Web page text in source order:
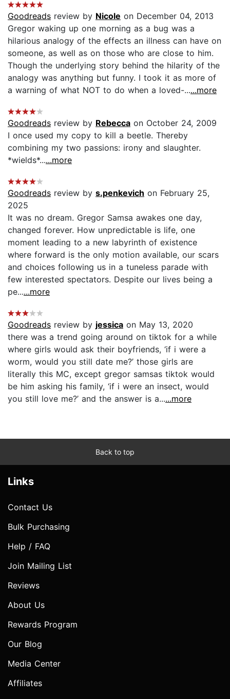
Goodreads review by Nicole on December 04, 2013
Gregor waking up one morning as a bug was a
hilarious analogy of the effects an illness can have on
someone, as well as on those who are close to him.
Though the underlying story behind the hilarity of the
analogy was anything but funny. I took it as more of
a warning of what NOT to do when a loved-......more
Goodreads review by Rebecca on October 24, 2009
I once used my copy to kill a beetle. Thereby
combining my two passions: irony and slaughter.
*wields*......more
Goodreads review by s.penkevich on February 25,
2025
It was no dream. Gregor Samsa awakes one day,
changed forever. How unpredictable is life, one
moment leading to a new labyrinth of existence
where forward is the only motion available, our scars
and choices following us in a tuneless parade with
few interested spectators. Despite our lives being a
pe......more
Goodreads review by jessica on May 13, 2020
there was a trend going around on tiktok for a while
where girls would ask their boyfriends, ‘if i were a
worm, would you still date me?’ those girls are
literally this MC, except gregor samsas tiktok would
be him asking his family, ‘if i were an insect, would
you still love me?’ and the answer is a......more
Back to top
Links
Contact Us
Bulk Purchasing
Help / FAQ
Join Mailing List
Reviews
About Us
Rewards Program
Our Blog
Media Center
Affiliates